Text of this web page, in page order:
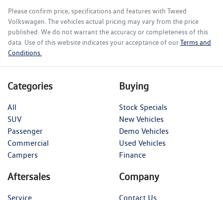
Please confirm price, specifications and features with Tweed
Volkswagen. The vehicles actual pricing may vary from the price
published. We do not warrant the accuracy or completeness of this
data. Use of this website indicates your acceptance of ourTerms and
Conditions.
Categories
All
SUV
Passenger
Commercial
Campers
Buying
Stock Specials
New Vehicles
Demo Vehicles
Used Vehicles
Finance
Aftersales
Service
Company
Contact Us